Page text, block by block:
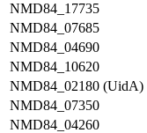
NMD84_17735
NMD84_07685
NMD84_04690
NMD84_10620
NMD84_02180 (UidA)
NMD84_07350
NMD84_04260